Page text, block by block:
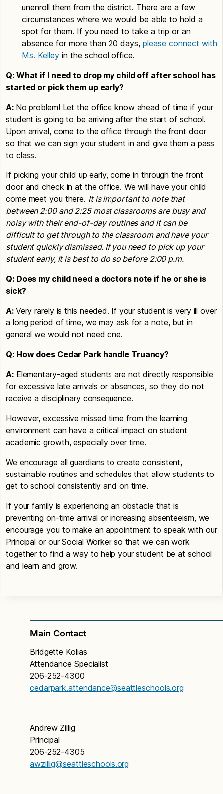
unenroll them from the district. There are a few
circumstances where we would be able to hold a
spot for them. If you need to take a trip or an
absence for more than 20 days, please connect with
Ms. Kelley in the school office.
Q: What if I need to drop my child off after school has
started or pick them up early?
A: No problem! Let the office know ahead of time if your
student is going to be arriving after the start of school.
Upon arrival, come to the office through the front door
so that we can sign your student in and give them a pass
to class.
If picking your child up early, come in through the front
door and check in at the office. We will have your child
come meet you there. It is important to note that
between 2:00 and 2:25 most classrooms are busy and
noisy with their end-of-day routines and it can be
difficult to get through to the classroom and have your
student quickly dismissed. If you need to pick up your
student early, it is best to do so before 2:00 p.m.
Q: Does my child need a doctors note if he or she is
sick?
A: Very rarely is this needed. If your student is very ill over
a long period of time, we may ask for a note, but in
general we would not need one.
Q: How does Cedar Park handle Truancy?
A:Elementary-aged students are not directly responsible
for excessive late arrivals or absences, so they do not
receive a disciplinary consequence.
However, excessive missed time from the learning
environment can have a critical impact on student
academic growth, especially over time.
We encourage all guardians to create consistent,
sustainable routines and schedules that allow students to
get to school consistently and on time.
If your family is experiencing an obstacle that is
preventing on-time arrival or increasing absenteeism, we
encourage you to make an appointment to speak with our
Principal or our Social Worker so that we can work
together to find a way to help your student be at school
and learn and grow.
Main Contact
Bridgette Kolias
Attendance Specialist
206-252-4300
cedarpark.attendance@seattleschools.org
Andrew Zillig
Principal
206-252-4305
awzillig@seattleschools.org